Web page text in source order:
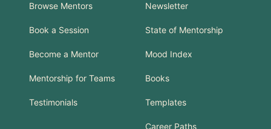
Browse Mentors
Book a Session
Become a Mentor
Mentorship for Teams
Testimonials
Newsletter
State of Mentorship
Mood Index
Books
Templates
Career Paths